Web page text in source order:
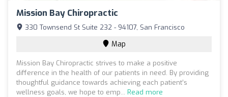
Mission Bay Chiropractic
330 Townsend St Suite 232 - 94107, San Francisco
Map
Mission Bay Chiropractic strives to make a positive
difference in the health of our patients in need. By providing
thoughtful guidance towards achieving each patient’s
wellness goals, we hope to emp... Read more